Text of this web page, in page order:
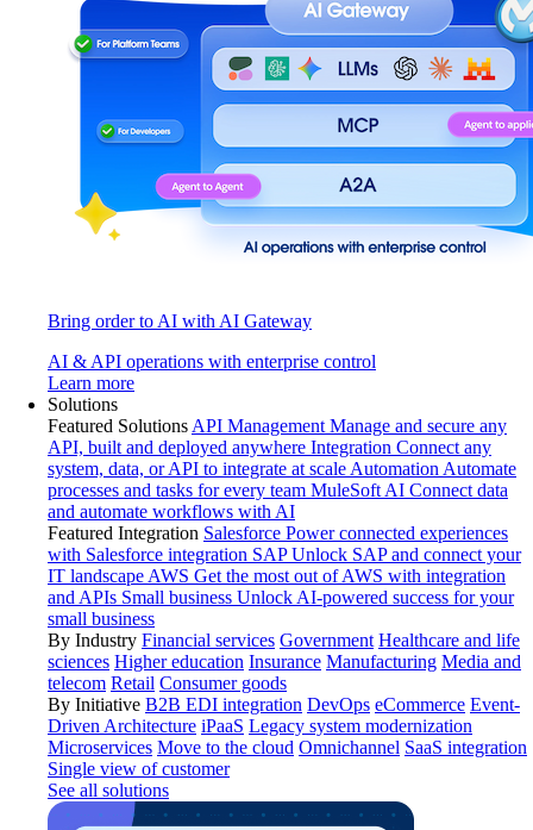
Bring order to AI with AI Gateway
AI & API operations with enterprise control
Learn more
Solutions
Featured Solutions API Management Manage and secure any
API, built and deployed anywhere Integration Connect any
system, data, or API to integrate at scale Automation Automate
processes and tasks for every team MuleSoft AI Connect data
and automate workflows with AI
Featured Integration Salesforce Power connected experiences
with Salesforce integration SAP Unlock SAP and connect your
IT landscape AWS Get the most out of AWS with integration
and APIs Small business Unlock AI-powered success for your
small business
By Industry Financial services Government Healthcare and life
sciences Higher education Insurance Manufacturing Media and
telecom Retail Consumer goods
By Initiative B2B EDI integration DevOps eCommerce Event-
Driven Architecture iPaaS Legacy system modernization
Microservices Move to the cloud Omnichannel SaaS integration
Single view of customer
See all solutions